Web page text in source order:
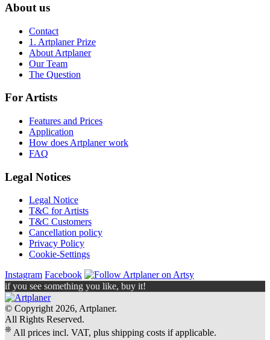
About us
Contact
1. Artplaner Prize
About Artplaner
Our Team
The Question
For Artists
Features and Prices
Application
How does Artplaner work
FAQ
Legal Notices
Legal Notice
T&C for Artists
T&C Customers
Cancellation policy
Privacy Policy
Cookie-Settings
Instagram Facebook
if you see something you like, buy it!
© Copyright 2026, Artplaner.
All Rights Reserved.
❊ All prices incl. VAT, plus shipping costs if applicable.